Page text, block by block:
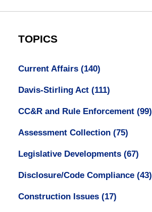
TOPICS
Current Affairs (140)
Davis-Stirling Act (111)
CC&R and Rule Enforcement (99)
Assessment Collection (75)
Legislative Developments (67)
Disclosure/Code Compliance (43)
Construction Issues (17)